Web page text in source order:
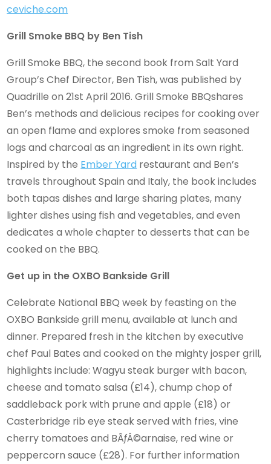
ceviche.com
Grill Smoke BBQ by Ben Tish
Grill Smoke BBQ, the second book from Salt Yard
Group’s Chef Director, Ben Tish, was published by
Quadrille on 21st April 2016. Grill Smoke BBQshares
Ben’s methods and delicious recipes for cooking over
an open flame and explores smoke from seasoned
logs and charcoal as an ingredient in its own right.
Inspired by the Ember Yard restaurant and Ben’s
travels throughout Spain and Italy, the book includes
both tapas dishes and large sharing plates, many
lighter dishes using fish and vegetables, and even
dedicates a whole chapter to desserts that can be
cooked on the BBQ.
Get up in the OXBO Bankside Grill
Celebrate National BBQ week by feasting on the
OXBO Bankside grill menu, available at lunch and
dinner. Prepared fresh in the kitchen by executive
chef Paul Bates and cooked on the mighty josper grill,
highlights include: Wagyu steak burger with bacon,
cheese and tomato salsa (£14), chump chop of
saddleback pork with prune and apple (£18) or
Casterbridge rib eye steak served with fries, vine
cherry tomatoes and BÃƒÂ©arnaise, red wine or
peppercorn sauce (£28). For further information